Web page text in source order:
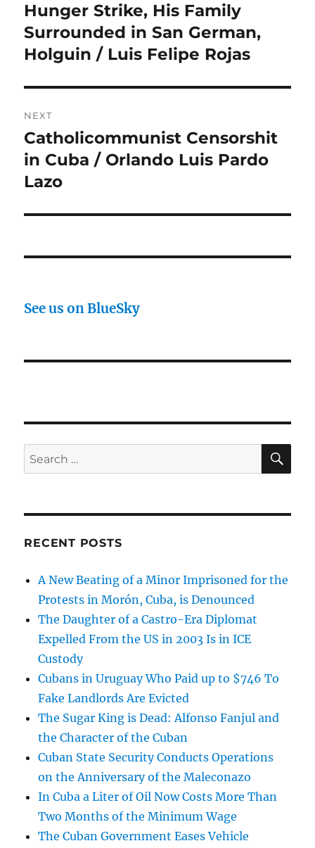
Hunger Strike, His Family
Surrounded in San German,
Holguin / Luis Felipe Rojas
NEXT
Next
post:
Catholicommunist Censorshit
in Cuba / Orlando Luis Pardo
Lazo
See us on BlueSky
Search
for:
RECENT POSTS
A New Beating of a Minor Imprisoned for the
Protests in Morón, Cuba, is Denounced
The Daughter of a Castro-Era Diplomat
Expelled From the US in 2003 Is in ICE
Custody
Cubans in Uruguay Who Paid up to $746 To
Fake Landlords Are Evicted
The Sugar King is Dead: Alfonso Fanjul and
the Character of the Cuban
Cuban State Security Conducts Operations
on the Anniversary of the Maleconazo
In Cuba a Liter of Oil Now Costs More Than
Two Months of the Minimum Wage
The Cuban Government Eases Vehicle